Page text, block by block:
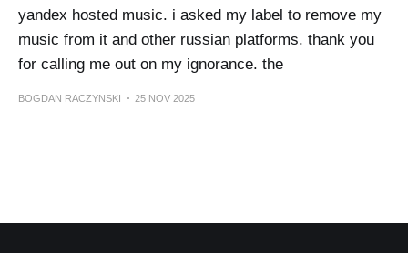
yandex hosted music. i asked my label to remove my
music from it and other russian platforms. thank you
for calling me out on my ignorance. the
BOGDAN RACZYNSKI 25 NOV 2025